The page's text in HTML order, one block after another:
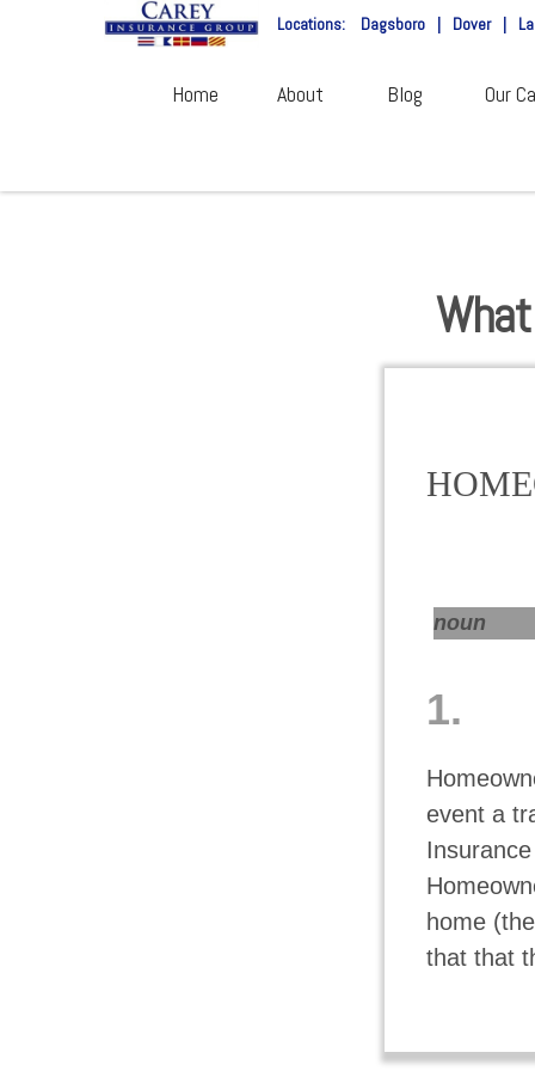
Locations: Dagsboro | Dover |
Home About Blog Our
noun
1.
event a
home
that that